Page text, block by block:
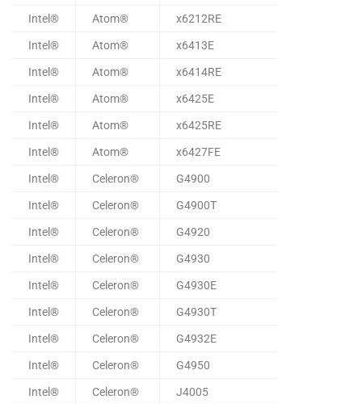
Intel® Atom® x6212RE
Intel® Atom® x6413E
Intel® Atom® x6414RE
Intel® Atom® x6425E
Intel® Atom® x6425RE
Intel® Atom® x6427FE
Intel® Celeron® G4900
Intel® Celeron® G4900T
Intel® Celeron® G4920
Intel® Celeron® G4930
Intel® Celeron® G4930E
Intel® Celeron® G4930T
Intel® Celeron® G4932E
Intel® Celeron® G4950
Intel® Celeron® J4005